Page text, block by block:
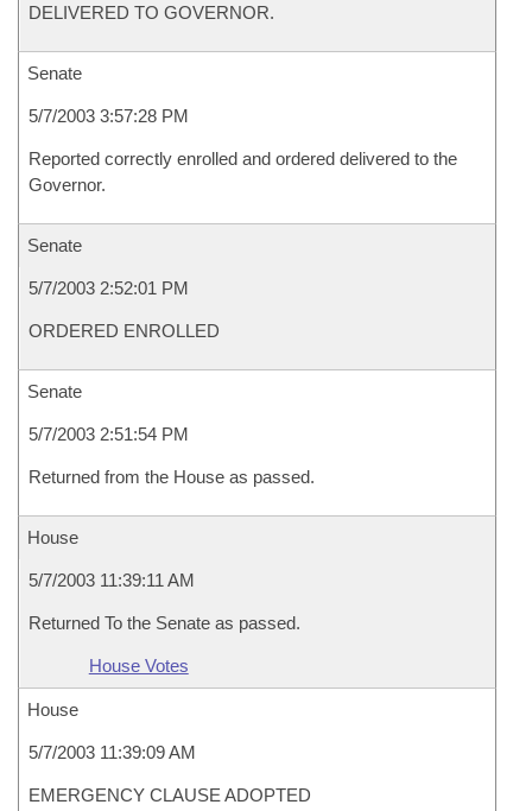
DELIVERED TO GOVERNOR.
Senate
5/7/2003 3:57:28 PM
Reported correctly enrolled and ordered delivered to the
Governor.
Senate
5/7/2003 2:52:01 PM
ORDERED ENROLLED
Senate
5/7/2003 2:51:54 PM
Returned from the House as passed.
House
5/7/2003 11:39:11 AM
Returned To the Senate as passed.
House Votes
House
5/7/2003 11:39:09 AM
EMERGENCY CLAUSE ADOPTED